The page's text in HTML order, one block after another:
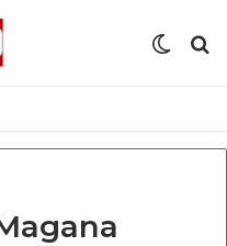
Programme 2027